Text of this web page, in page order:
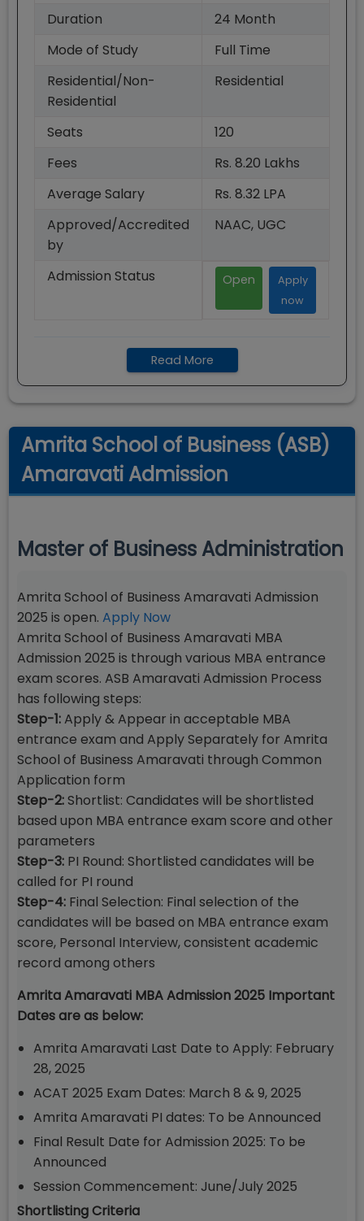
Duration
24 Month
Mode of Study
Full Time
Residential/Non-
Residential
Residential
Seats
120
Fees
Rs. 8.20 Lakhs
Average Salary
Rs. 8.32 LPA
Approved/Accredited
by
NAAC, UGC
Admission Status Open
Apply
now
Read More
Amrita School of Business (ASB)
Amaravati Admission
Master of Business Administration
Amrita School of Business Amaravati Admission
2025 is open. Apply Now
Amrita School of Business Amaravati MBA
Admission 2025 is through various MBA entrance
exam scores. ASB Amaravati Admission Process
has following steps:
Step-1:Apply & Appear in acceptable MBA
entrance exam and Apply Separately for Amrita
School of Business Amaravati through Common
Application form
Step-2:Shortlist: Candidates will be shortlisted
based upon MBA entrance exam score and other
parameters
Step-3: PI Round: Shortlisted candidates will be
called for PI round
Step-4: Final Selection: Final selection of the
candidates will be based on MBA entrance exam
score, Personal Interview, consistent academic
record among others
Amrita Amaravati MBA Admission 2025 Important
Dates are as below:
Amrita Amaravati Last Date to Apply: February
28, 2025
ACAT 2025 Exam Dates: March 8 & 9, 2025
Amrita Amaravati PI dates: To be Announced
Final Result Date for Admission 2025: To be
Announced
Session Commencement: June/July 2025
Shortlisting Criteria